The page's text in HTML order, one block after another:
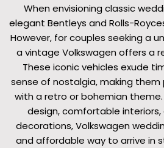
When envisioning classic
elegant Bentleys and Rolls-
However, for couples seeking a
a vintage Volkswagen offers a
These iconic vehicles exude
sense of nostalgia, making
with a retro or bohemian
design, comfortable
decorations, Volkswagen
and affordable way to arrive in